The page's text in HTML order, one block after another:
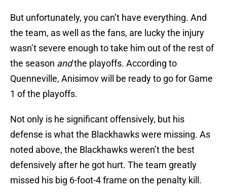
But unfortunately, you can’t have everything. And
the team, as well as the fans, are lucky the injury
wasn’t severe enough to take him out of the rest of
the season andthe playoffs. According to
Quenneville, Anisimov will be ready to go for Game
1 of the playoffs.
Not only is he significant offensively, but his
defense is what the Blackhawks were missing. As
noted above, the Blackhawks weren’t the best
defensively after he got hurt. The team greatly
missed his big 6-foot-4 frame on the penalty kill.